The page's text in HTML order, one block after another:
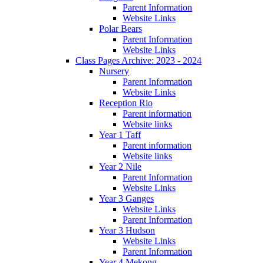
Parent Information
Website Links
Polar Bears
Parent Information
Website Links
Class Pages Archive: 2023 - 2024
Nursery
Parent Information
Website Links
Reception Rio
Parent information
Website links
Year 1 Taff
Parent information
Website links
Year 2 Nile
Parent Information
Website Links
Year 3 Ganges
Website Links
Parent Information
Year 3 Hudson
Website Links
Parent Information